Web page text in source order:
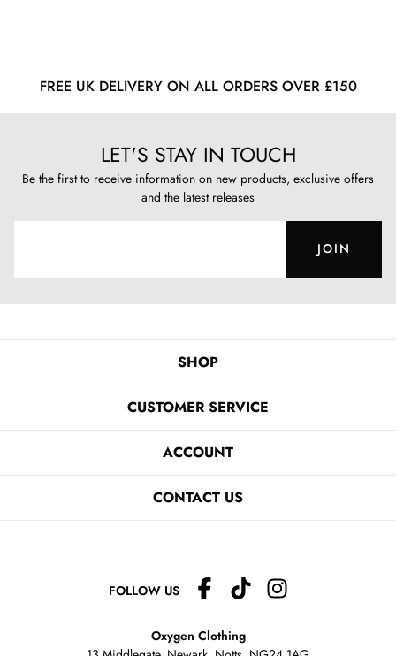
FREE UK DELIVERY ON ALL ORDERS OVER £150
LET'S STAY IN TOUCH
Be the first to receive information on new products, exclusive offers
and the latest releases
JOIN
SHOP
CUSTOMER SERVICE
ACCOUNT
CONTACT US
FOLLOW US
Oxygen Clothing